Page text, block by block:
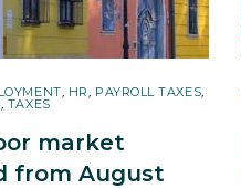
, HR, PAYROLL TAXES,
, TAXES
market
from August